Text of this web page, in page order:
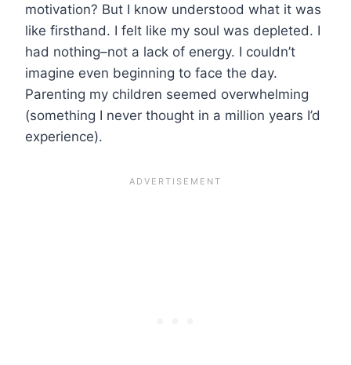
motivation? But I know understood what it was
like firsthand. I felt like my soul was depleted. I
had nothing–not a lack of energy. I couldn’t
imagine even beginning to face the day.
Parenting my children seemed overwhelming
(something I never thought in a million years I’d
experience).